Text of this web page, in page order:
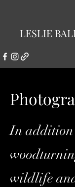
LESLIE
In addition
wildlife